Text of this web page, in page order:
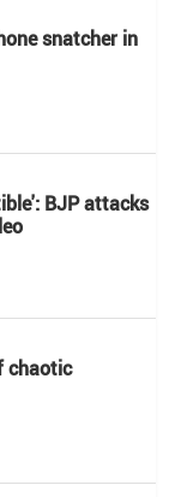
snatcher in
BJP attacks
chaotic